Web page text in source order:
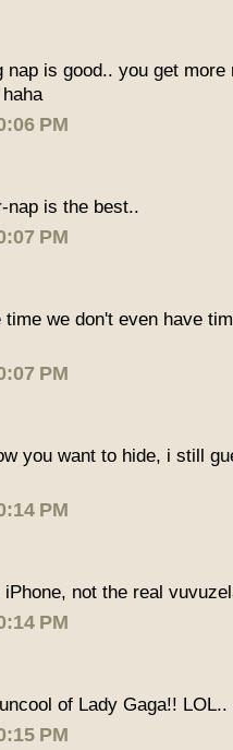
nap is good.. you get
PM
nap is the best..
PM
we don't even have
PM
you want to hide, i still
PM
not the real
PM
of Lady Gaga!! LOL..
PM